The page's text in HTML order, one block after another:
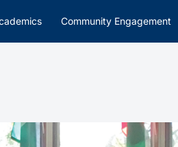
Community Engagement